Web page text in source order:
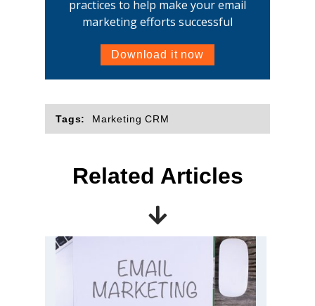
practices to help make your email
marketing efforts successful
Download it now
Tags: Marketing CRM
Related Articles